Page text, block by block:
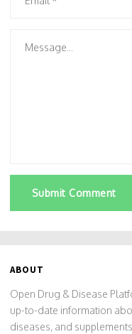
Submit Comment
ABOUT
Open Drug & Disease
up-to-date information
diseases, and